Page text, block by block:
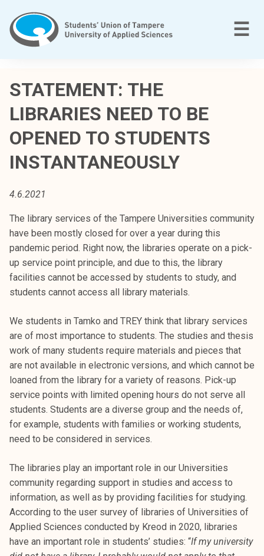
content
a
m
p
r
e
e
a
m
m
t
o
r
k
e
a
k
o
u
l
n
o
p
i
s
k
e
☰
STATEMENT: THE
LIBRARIES NEED TO BE
OPENED TO STUDENTS
INSTANTANEOUSLY
4.6.2021
The library services of the Tampere Universities community
have been mostly closed for over a year during this
pandemic period. Right now, the libraries operate on a pick-
up service point principle, and due to this, the library
facilities cannot be accessed by students to study, and
students cannot access all library materials.
We students in Tamko and TREY think that library services
are of most importance to students. The studies and thesis
work of many students require materials and pieces that
are not available in electronic versions, and which cannot be
loaned from the library for a variety of reasons. Pick-up
service points with limited opening hours do not serve all
students. Students are a diverse group and the needs of,
for example, students with families or working students,
need to be considered in services.
The libraries play an important role in our Universities
community regarding support in studies and access to
information, as well as by providing facilities for studying.
According to the user survey of libraries of Universities of
Applied Sciences conducted by Kreod in 2020, libraries
have an important role in students’ studies: “If my university